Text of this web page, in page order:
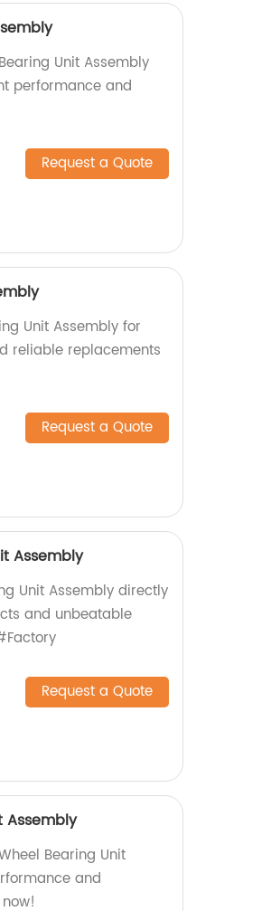
Unit Assembly
performance and
Request a Quote
Unit Assembly for
reliable replacements
Request a Quote
Assembly
Unit Assembly directly
and unbeatable
Request a Quote
Assembly
Bearing Unit
and